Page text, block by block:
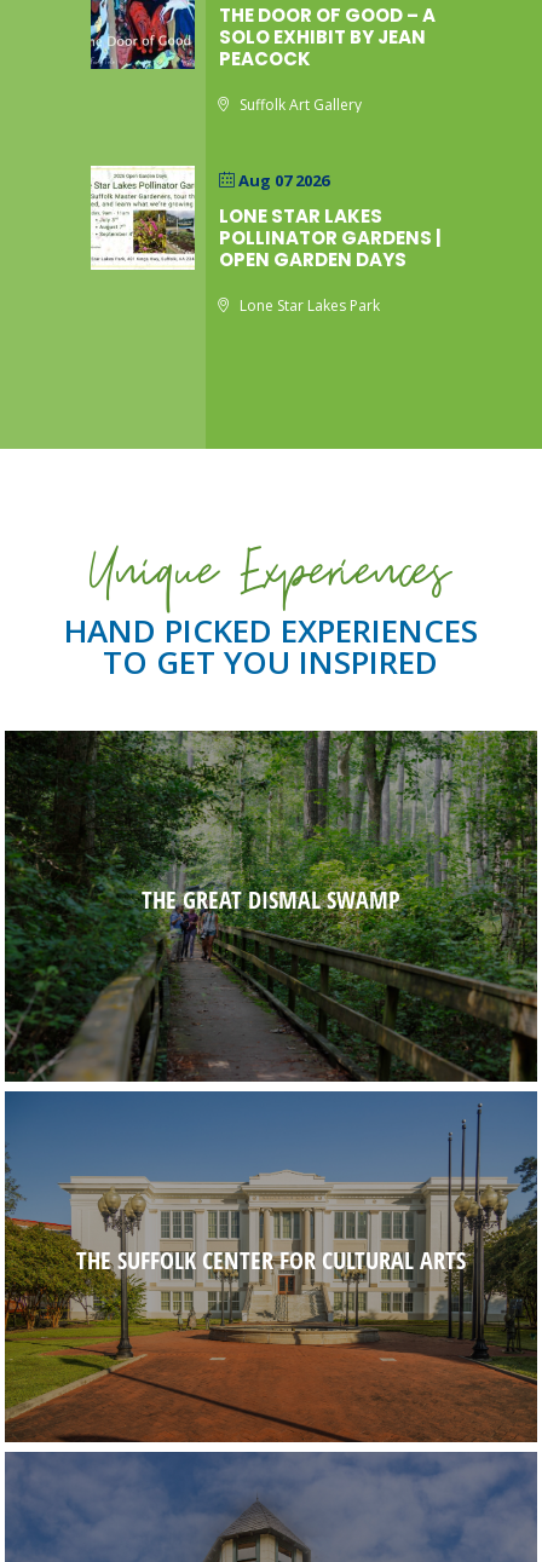
THE DOOR OF GOOD – A
SOLO EXHIBIT BY JEAN
PEACOCK
Suffolk Art Gallery
Aug 07 2026
LONE STAR LAKES
POLLINATOR GARDENS |
OPEN GARDEN DAYS
Lone Star Lakes Park
Unique Experiences
HAND PICKED EXPERIENCES
TO GET YOU INSPIRED
THE GREAT DISMAL SWAMP
THE SUFFOLK CENTER FOR CULTURAL ARTS